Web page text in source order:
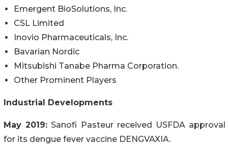
Emergent BioSolutions, Inc.
CSL Limited
Inovio Pharmaceuticals, Inc.
Bavarian Nordic
Mitsubishi Tanabe Pharma Corporation.
Other Prominent Players
Industrial Developments
May 2019: Sanofi Pasteur received USFDA approval
for its dengue fever vaccine DENGVAXIA.